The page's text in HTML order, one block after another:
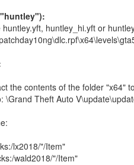
huntley_hi.yft or
the contents of the folder "x64"
\Grand Theft Auto
lx2018/"/Item"
wald2018/"/Item"